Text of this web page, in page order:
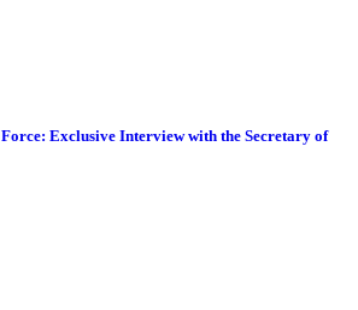
Exclusive Interview with the Secretary of